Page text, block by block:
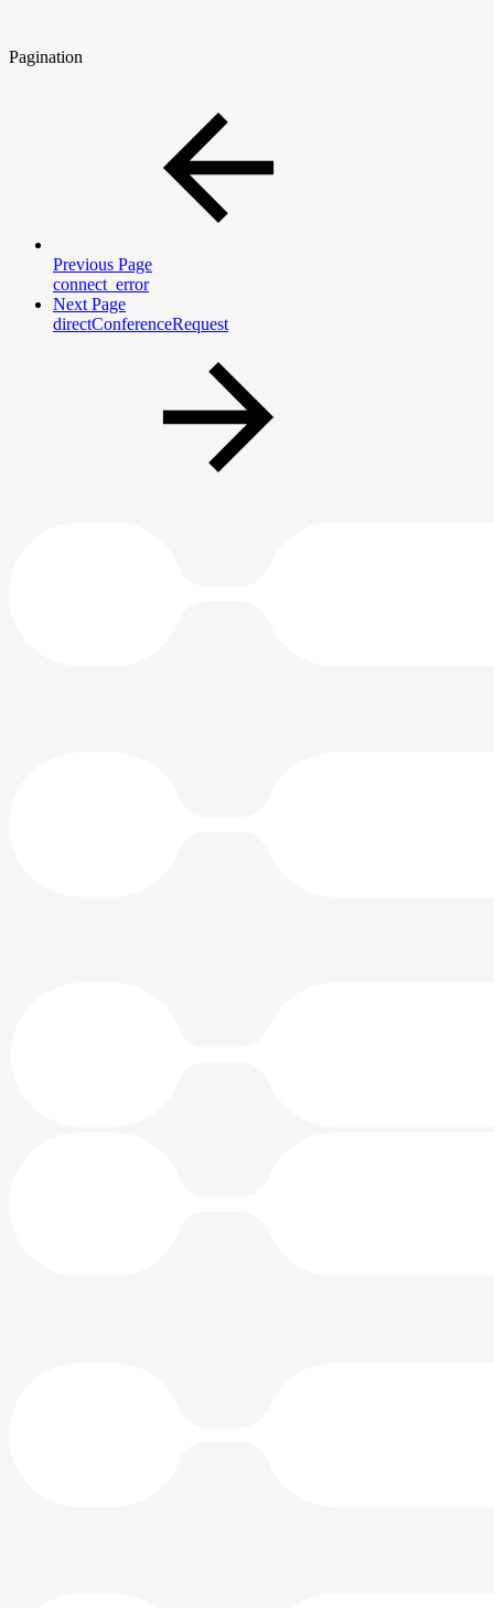
Pagination
Previous Page
connect_error
Next Page
directConferenceRequest